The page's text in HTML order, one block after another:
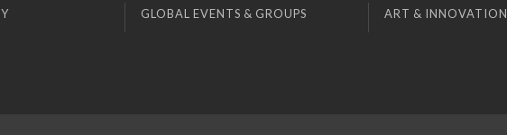
GLOBAL EVENTS & GROUPS ART & INNOVATION